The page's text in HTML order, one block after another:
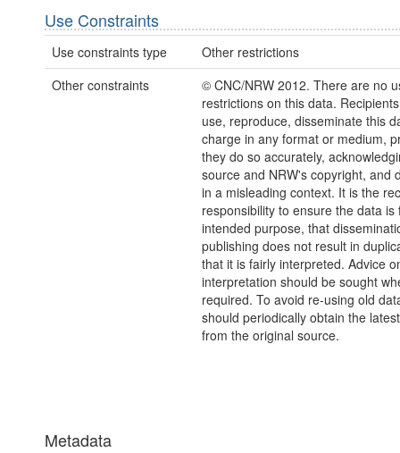
Use Constraints
Use constraints type
Other restrictions
Other constraints
© CNC/NRW 2012. There are no
restrictions on this data.
use, reproduce, disseminate this
charge in any format or medium,
they do so accurately,
source and NRW's copyright, and
in a misleading context. It is the
responsibility to ensure the data is
intended purpose, that
publishing does not result in
that it is fairly interpreted. Advice
interpretation should be sought
required. To avoid re-using old
should periodically obtain the
from the original source.
Metadata